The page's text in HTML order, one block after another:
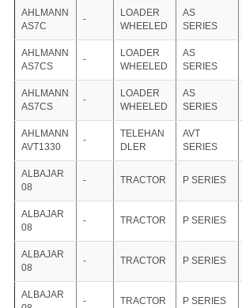
AHLMANN
AS7C
-
LOADER
WHEELED
AS
SERIES
AHLMANN
AS7CS
-
LOADER
WHEELED
AS
SERIES
AHLMANN
AS7CS
-
LOADER
WHEELED
AS
SERIES
AHLMANN
AVT1330
-
TELEHAN
DLER
AVT
SERIES
ALBAJAR
08
- TRACTOR P SERIES
ALBAJAR
08
- TRACTOR P SERIES
ALBAJAR
08
- TRACTOR P SERIES
ALBAJAR
- TRACTOR P SERIES